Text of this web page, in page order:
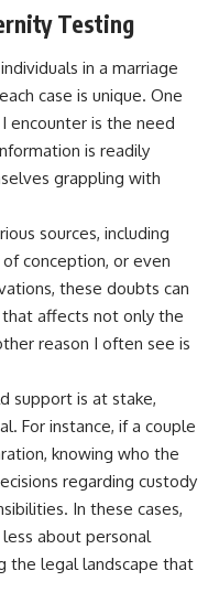
Testing
in a marriage
case is unique. One
encounter is the need
is readily
grappling with
sources, including
conception, or even
these doubts can
affects not only the
reason I often see is
support is at stake,
For instance, if a couple
knowing who the
regarding custody
In these cases,
about personal
the legal landscape that